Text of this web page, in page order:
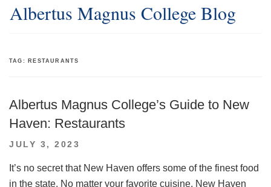
Albertus Magnus College Blog
TAG: RESTAURANTS
Albertus Magnus College’s Guide to New
Haven: Restaurants
POSTED
JULY 3, 2023
It’s no secret that New Haven offers some of the finest food
in the state. No matter your favorite cuisine, New Haven